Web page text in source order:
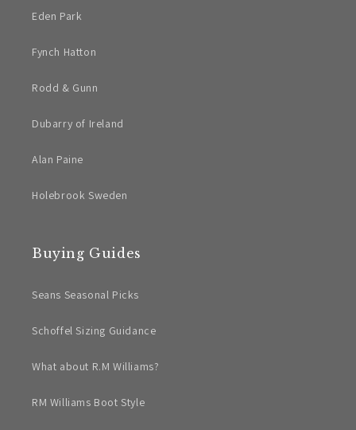
Eden Park
Fynch Hatton
Rodd & Gunn
Dubarry of Ireland
Alan Paine
Holebrook Sweden
Buying Guides
Seans Seasonal Picks
Schoffel Sizing Guidance
What about R.M Williams?
RM Williams Boot Style